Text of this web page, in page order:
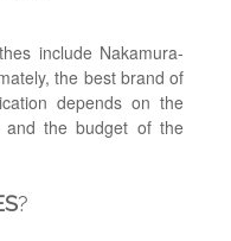
include Nakamura-
the best brand of
depends on the
and the budget of the
?